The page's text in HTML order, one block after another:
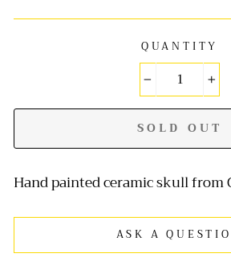
QUANTITY
− +
SOLD OUT
Hand painted ceramic skull from
ASK A